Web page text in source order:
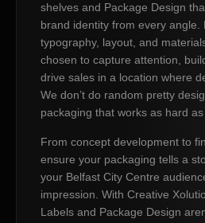
shelves and Package Design
brand identity from every
typography, layout, and
chosen to capture attention,
drive sales in a location where
We don’t do random pretty
packaging that works as hard
From concept development to
ensure your packaging tells a
your Belfast City Centre
impression. With Creative
Labels and Package Design